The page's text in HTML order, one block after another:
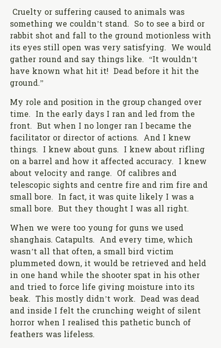
Cruelty or suffering caused to animals was
something we couldn’t stand. So to see a bird or
rabbit shot and fall to the ground motionless with
its eyes still open was very satisfying. We would
gather round and say things like. “It wouldn’t
have known what hit it! Dead before it hit the
ground.”
My role and position in the group changed over
time. In the early days I ran and led from the
front. But when I no longer ran I became the
facilitator or director of actions. And I knew
things. I knew about guns. I knew about rifling
on a barrel and how it affected accuracy. I knew
about velocity and range. Of calibres and
telescopic sights and centre fire and rim fire and
small bore. In fact, it was quite likely I was a
small bore. But they thought I was all right.
When we were too young for guns we used
shanghais. Catapults. And every time, which
wasn’t all that often, a small bird victim
plummeted down, it would be retrieved and held
in one hand while the shooter spat in his other
and tried to force life giving moisture into its
beak. This mostly didn’t work. Dead was dead
and inside I felt the crunching weight of silent
horror when I realised this pathetic bunch of
feathers was lifeless.